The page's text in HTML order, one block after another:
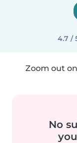
4.7 /
Zoom out
No